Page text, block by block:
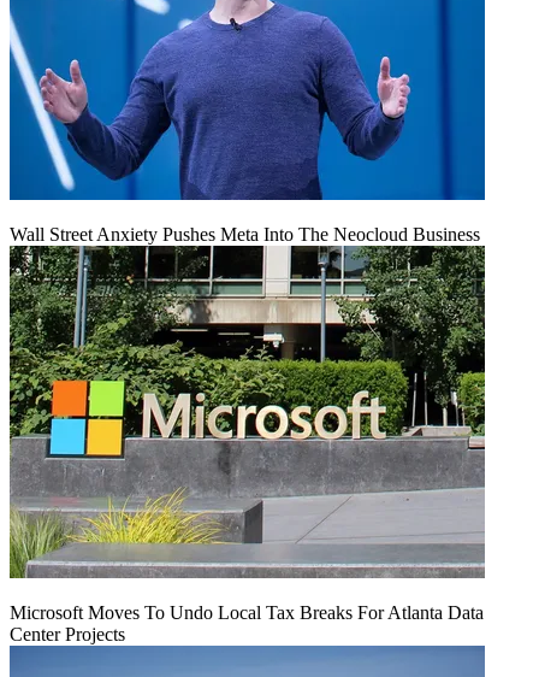
Wall Street Anxiety Pushes Meta Into The Neocloud Business
Microsoft Moves To Undo Local Tax Breaks For Atlanta Data
Center Projects